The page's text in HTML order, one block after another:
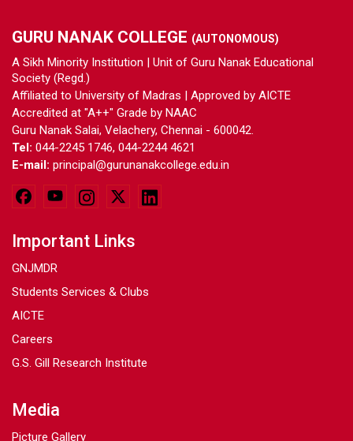
GURU NANAK COLLEGE (AUTONOMOUS)
A Sikh Minority Institution | Unit of Guru Nanak Educational
Society (Regd.)
Affiliated to University of Madras | Approved by AICTE
Accredited at "A++" Grade by NAAC
Guru Nanak Salai, Velachery, Chennai - 600042.
Tel: 044-2245 1746, 044-2244 4621
E-mail: principal@gurunanakcollege.edu.in
Important Links
GNJMDR
Students Services & Clubs
AICTE
Careers
G.S. Gill Research Institute
Media
Picture Gallery